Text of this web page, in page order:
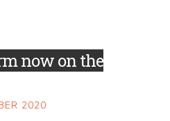
now on the
2020